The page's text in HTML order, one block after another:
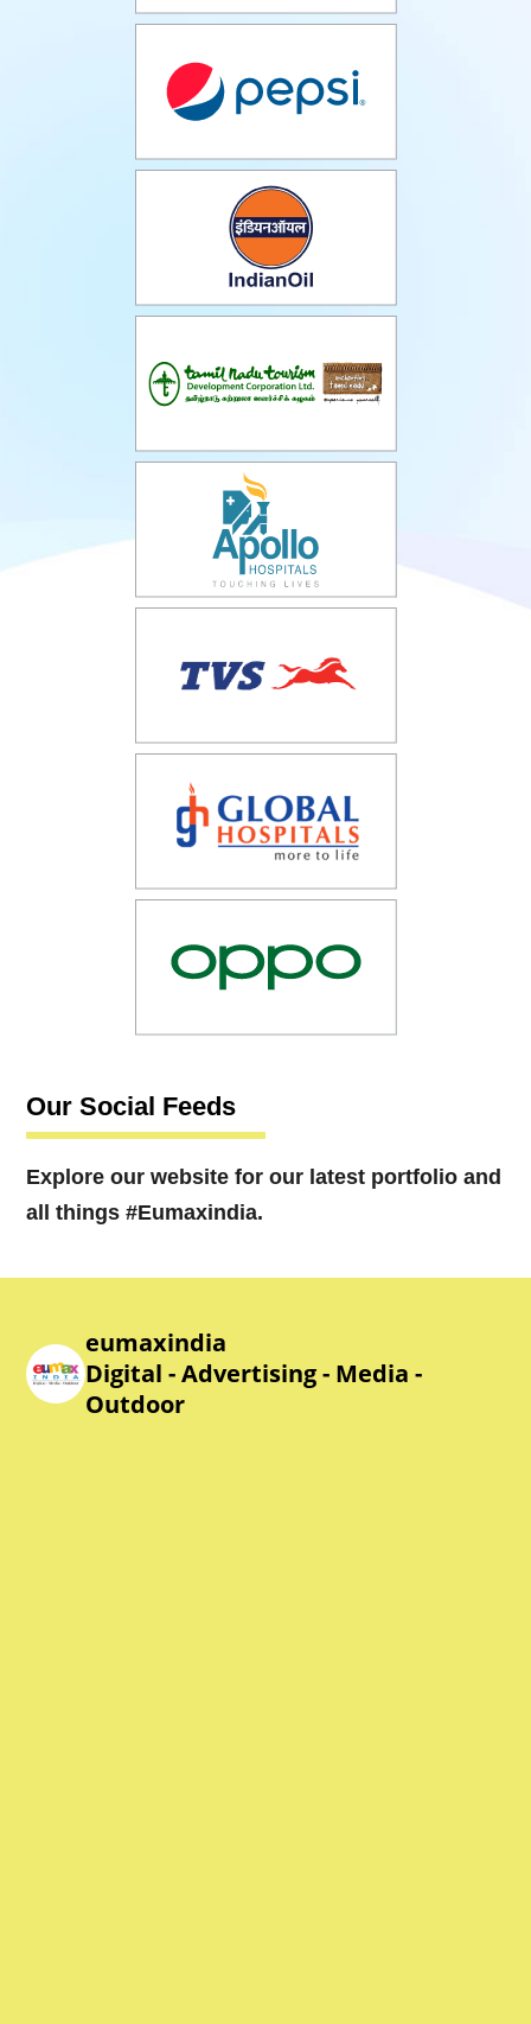
Our Social Feeds
Explore our website for our latest portfolio and
all things #Eumaxindia.
eumaxindia
Digital - Advertising - Media -
Outdoor